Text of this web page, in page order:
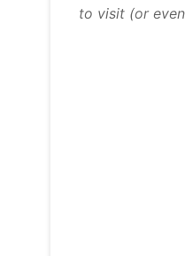
to visit (or